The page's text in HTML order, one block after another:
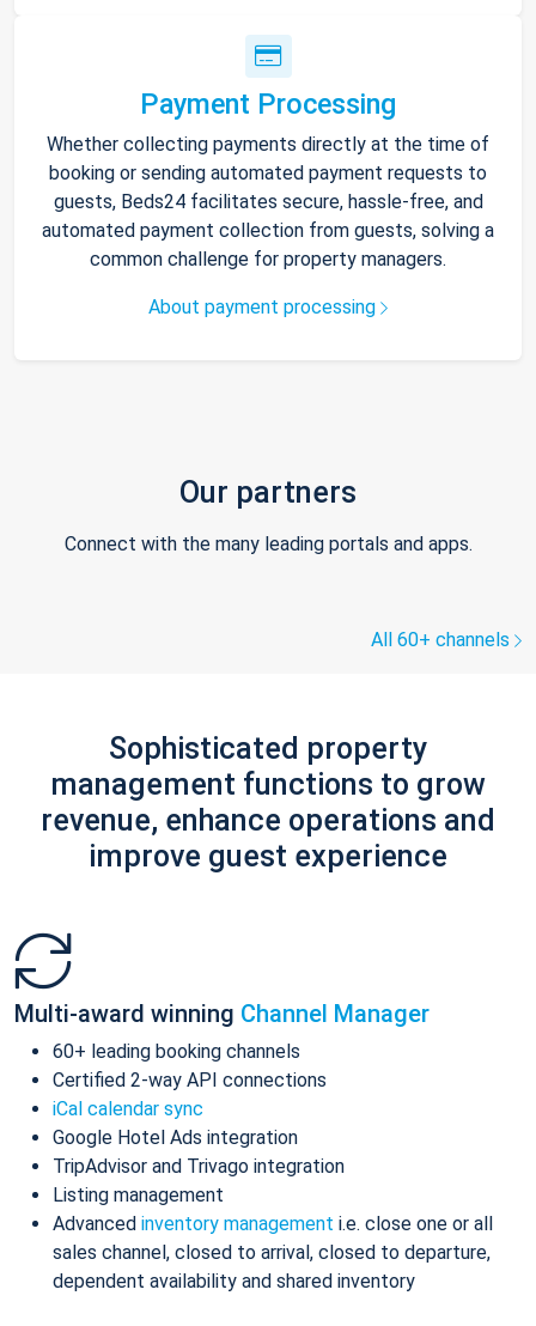
Payment Processing
Whether collecting payments directly at the time of
booking or sending automated payment requests to
guests, Beds24 facilitates secure, hassle-free, and
automated payment collection from guests, solving a
common challenge for property managers.
About payment processing
Our partners
Connect with the many leading portals and apps.
All 60+ channels
Sophisticated property
management functions to grow
revenue, enhance operations and
improve guest experience
Multi-award winning Channel Manager
60+ leading booking channels
Certified 2-way API connections
iCal calendar sync
Google Hotel Ads integration
TripAdvisor and Trivago integration
Listing management
Advanced inventory management i.e. close one or all
sales channel, closed to arrival, closed to departure,
dependent availability and shared inventory